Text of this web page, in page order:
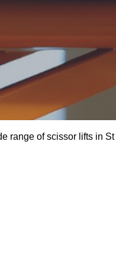
range of scissor lifts in St